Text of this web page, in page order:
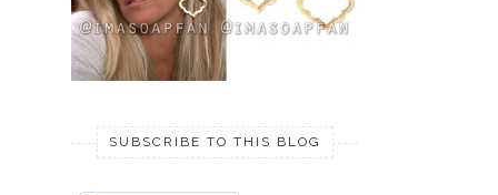
SUBSCRIBE TO THIS BLOG